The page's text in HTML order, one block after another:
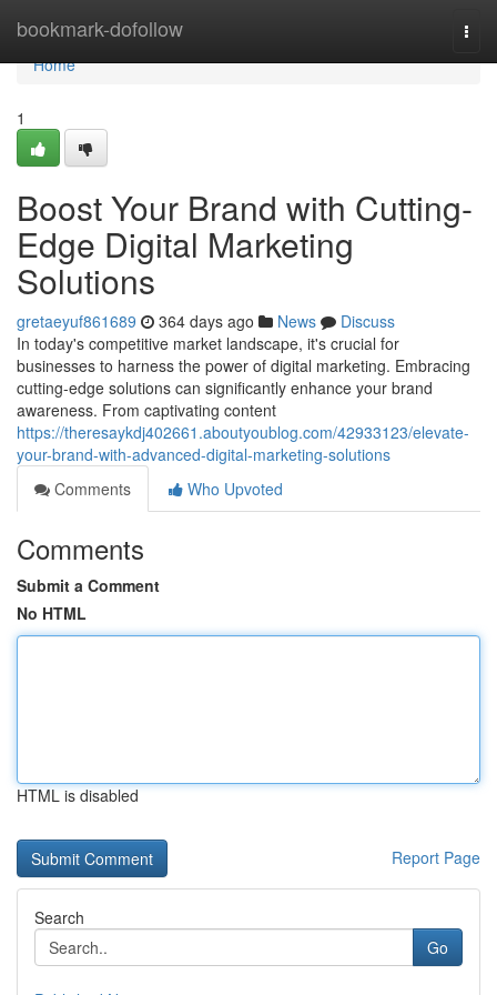
bookmark-dofollow
Home
Home
1
Boost Your Brand with Cutting-
Edge Digital Marketing
Solutions
gretaeyuf861689 364 days ago News
Discuss
In today's competitive market landscape, it's crucial for
businesses to harness the power of digital marketing. Embracing
cutting-edge solutions can significantly enhance your brand
awareness. From captivating content
https://theresaykdj402661.aboutyoublog.com/42933123/elevate-
your-brand-with-advanced-digital-marketing-solutions
Comments
Who Upvoted
Comments
Submit a Comment
No HTML
HTML is disabled
Report Page
Search
Go